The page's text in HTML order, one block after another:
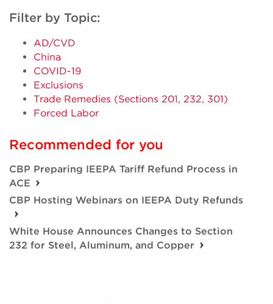
Filter by Topic:
AD/CVD
China
COVID-19
Exclusions
Trade Remedies (Sections 201, 232, 301)
Forced Labor
Recommended for you
CBP Preparing IEEPA Tariff Refund Process in
ACE
CBP Hosting Webinars on IEEPA Duty Refunds
White House Announces Changes to Section
232 for Steel, Aluminum, and Copper